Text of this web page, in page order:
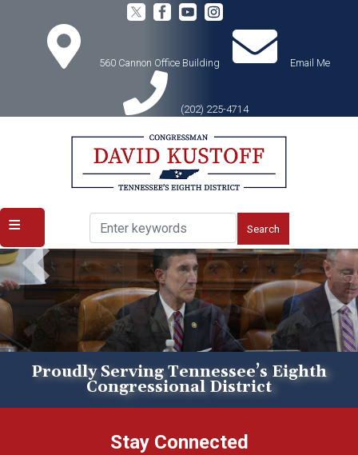
560 Cannon Office Building
Email Me
(202) 225-4714
Proudly Serving Tennessee’s Eighth
Congressional District
Previous Next
Stay Connected